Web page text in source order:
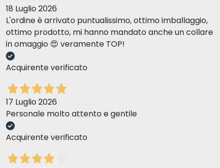
30–40
18 Luglio 2026
L'ordine è arrivato puntualissimo, ottimo imballaggio,
ottimo prodotto, mi hanno mandato anche un collare
in omaggio 😍 veramente TOP!
Acquirente verificato
17 Luglio 2026
Personale molto attento e gentile
Acquirente verificato